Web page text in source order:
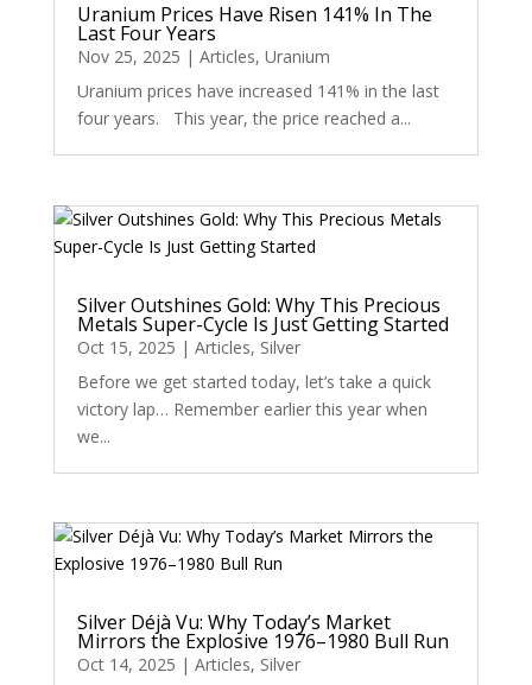
Uranium Prices Have Risen 141% In The
Last Four Years
Nov 25, 2025 | Articles, Uranium
Uranium prices have increased 141% in the last
four years. This year, the price reached a...
Silver Outshines Gold: Why This Precious
Metals Super-Cycle Is Just Getting Started
Oct 15, 2025 | Articles, Silver
Before we get started today, let’s take a quick
victory lap… Remember earlier this year when
we...
Silver Déjà Vu: Why Today’s Market
Mirrors the Explosive 1976–1980 Bull Run
Oct 14, 2025 | Articles, Silver